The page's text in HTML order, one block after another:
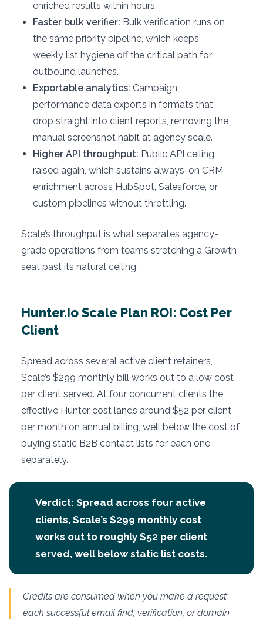
enriched results within hours.
Faster bulk verifier: Bulk verification runs on
the same priority pipeline, which keeps
weekly list hygiene off the critical path for
outbound launches.
Exportable analytics: Campaign
performance data exports in formats that
drop straight into client reports, removing the
manual screenshot habit at agency scale.
Higher API throughput: Public API ceiling
raised again, which sustains always-on CRM
enrichment across HubSpot, Salesforce, or
custom pipelines without throttling.
Scale’s throughput is what separates agency-
grade operations from teams stretching a Growth
seat past its natural ceiling.
Hunter.io Scale Plan ROI: Cost Per
Client
Spread across several active client retainers,
Scale’s $299 monthly bill works out to a low cost
per client served. At four concurrent clients the
effective Hunter cost lands around $52 per client
per month on annual billing, well below the cost of
buying static B2B contact lists for each one
separately.
Verdict: Spread across four active
clients, Scale’s $299 monthly cost
works out to roughly $52 per client
served, well below static list costs.
Credits are consumed when you make a request:
each successful email find, verification, or domain